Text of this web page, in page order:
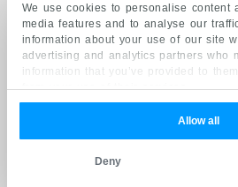
We use cookies to personalise content
media features and to analyse our
information about your use of our site
advertising and analytics partners who
information that you’ve provided to
from your use of their services.
Allow all
Deny
Privacy
KENHUB
Deutsch
русский